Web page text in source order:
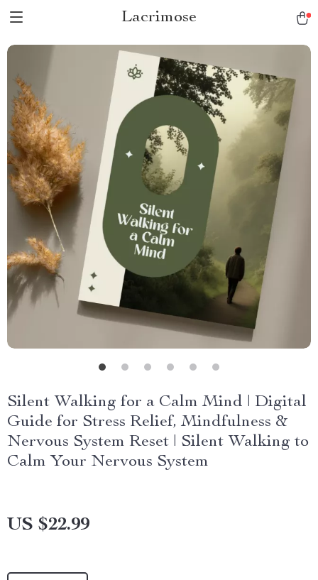
Lacrimose
Silent Walking for a Calm Mind | Digital
Guide for Stress Relief, Mindfulness &
Nervous System Reset | Silent Walking to
Calm Your Nervous System
US $22.99